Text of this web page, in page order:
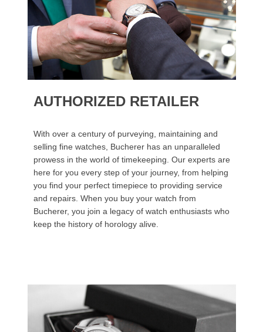
AUTHORIZED RETAILER
With over a century of purveying, maintaining and
selling fine watches, Bucherer has an unparalleled
prowess in the world of timekeeping. Our experts are
here for you every step of your journey, from helping
you find your perfect timepiece to providing service
and repairs. When you buy your watch from
Bucherer, you join a legacy of watch enthusiasts who
keep the history of horology alive.